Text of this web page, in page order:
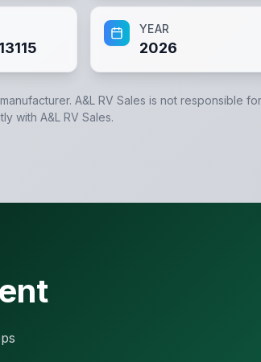
YEAR
2026
A&L RV Sales is not responsible
with A&L RV Sales.